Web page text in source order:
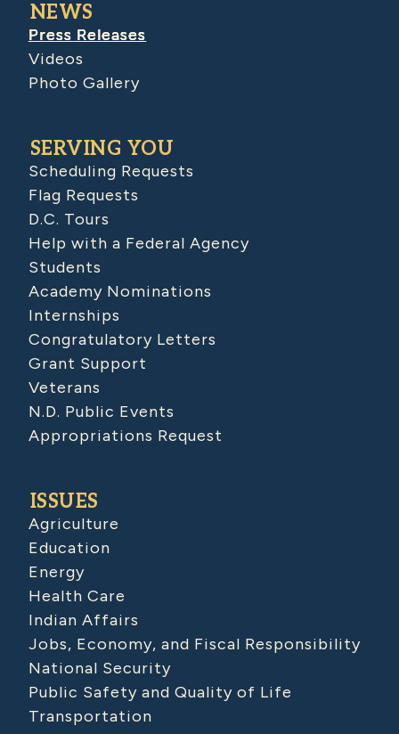
NEWS
Press Releases
Videos
Photo Gallery
SERVING YOU
Scheduling Requests
Flag Requests
D.C. Tours
Help with a Federal Agency
Students
Academy Nominations
Internships
Congratulatory Letters
Grant Support
Veterans
N.D. Public Events
Appropriations Request
ISSUES
Agriculture
Education
Energy
Health Care
Indian Affairs
Jobs, Economy, and Fiscal Responsibility
National Security
Public Safety and Quality of Life
Transportation